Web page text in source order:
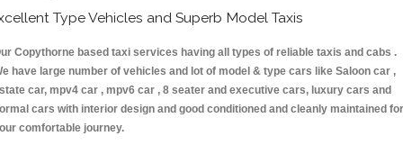
Type Vehicles and Superb Model Taxis
Copythorne based taxi services having all types of reliable taxis and cabs .
have large number of vehicles and lot of model & type cars like Saloon car ,
car, mpv4 car , mpv6 car , 8 seater and executive cars, luxury cars and
cars with interior design and good conditioned and cleanly maintained for
comfortable journey.